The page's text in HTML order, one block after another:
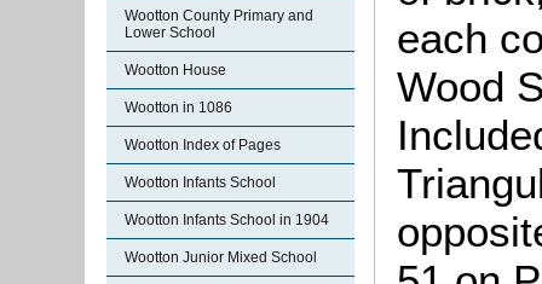
Wootton County Primary and
Lower School
Wootton House
Wootton in 1086
Wootton Index of Pages
Wootton Infants School
Wootton Infants School in 1904
Wootton Junior Mixed School
each
Wood